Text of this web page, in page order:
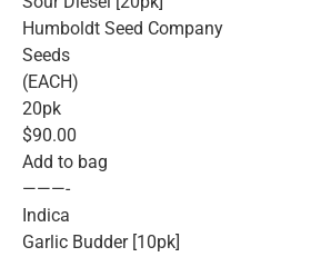
Humboldt Seed Company
Seeds
(EACH)
20pk
$90.00
Add to bag
———-
Indica
Garlic Budder [10pk]